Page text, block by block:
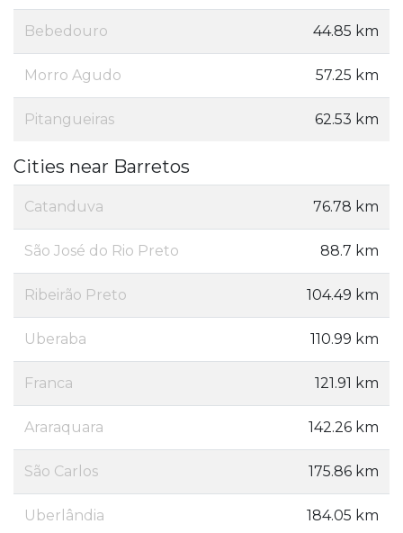
Bebedouro 44.85 km
Morro Agudo 57.25 km
Pitangueiras 62.53 km
Cities near Barretos
Catanduva 76.78 km
São José do Rio Preto 88.7 km
Ribeirão Preto 104.49 km
Uberaba 110.99 km
Franca 121.91 km
Araraquara 142.26 km
São Carlos 175.86 km
Uberlândia 184.05 km